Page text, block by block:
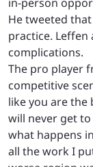
He tweeted
practice. Leffen
complications.
The pro player
competitive
like you are
will never get
what happens
all the work I